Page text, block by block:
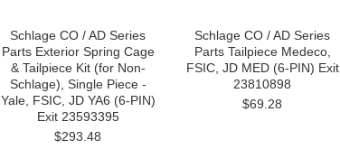
Schlage CO / AD Series
Parts Exterior Spring Cage
& Tailpiece Kit (for Non-
Schlage), Single Piece -
Yale, FSIC, JD YA6 (6-PIN)
Exit 23593395
$293.48
Schlage CO / AD Series
Parts Tailpiece Medeco,
FSIC, JD MED (6-PIN) Exit
23810898
$69.28